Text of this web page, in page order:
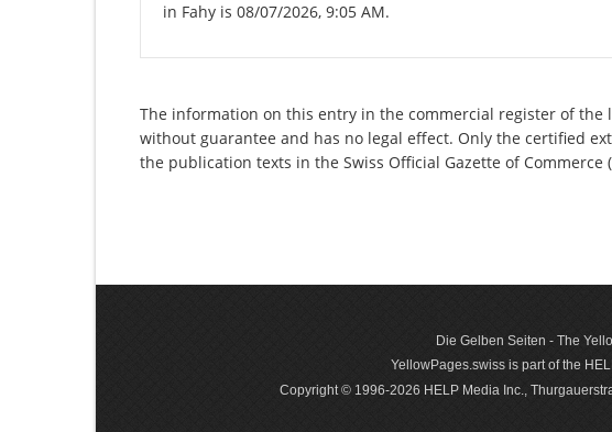
in Fahy is 08/07/2026, 9:05 AM.
The information on this entry in the commercial register of the
without guarantee and has no legal effect. Only the certified
the publication texts in the Swiss Official Gazette of Commerce
Die Gelben Seiten - The
YellowPages.swiss is part of the
Copyright © 1996-2026 HELP Media Inc.,